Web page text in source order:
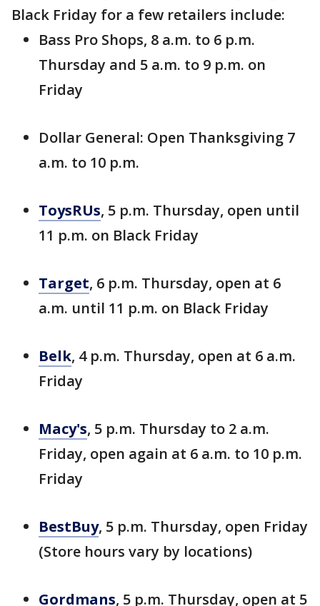
Black Friday for a few retailers include:
Bass Pro Shops, 8 a.m. to 6 p.m.
Thursday and 5 a.m. to 9 p.m. on
Friday
Dollar General: Open Thanksgiving 7
a.m. to 10 p.m.
ToysRUs, 5 p.m. Thursday, open until
11 p.m. on Black Friday
Target, 6 p.m. Thursday, open at 6
a.m. until 11 p.m. on Black Friday
Belk, 4 p.m. Thursday, open at 6 a.m.
Friday
Macy's, 5 p.m. Thursday to 2 a.m.
Friday, open again at 6 a.m. to 10 p.m.
Friday
BestBuy, 5 p.m. Thursday, open Friday
(Store hours vary by locations)
Gordmans, 5 p.m. Thursday, open at 5